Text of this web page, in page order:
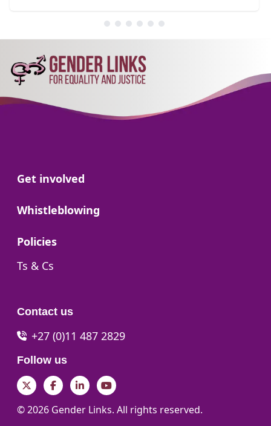
Go to:
Get involved
Go to:
Whistleblowing
Go to:
Policies
Go to:
Ts & Cs
Contact us
+27 (0)11 487 2829
Follow us
TwitterFacebookLinkedInYouTube
© 2026 Gender Links. All rights reserved.